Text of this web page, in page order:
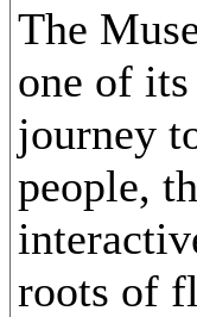
The
one of
journey
people,
roots of